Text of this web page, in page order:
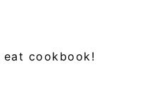
cookbook!